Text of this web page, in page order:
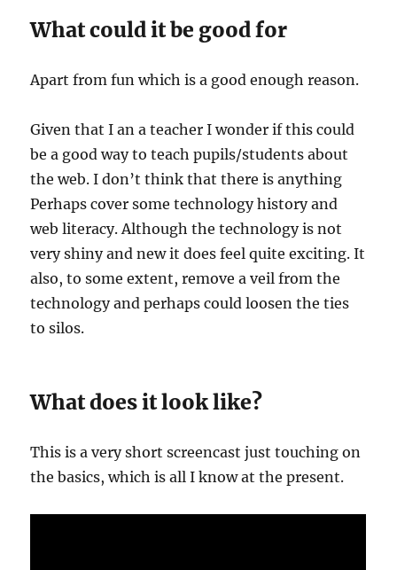
What could it be good for
Apart from fun which is a good enough reason.
Given that I an a teacher I wonder if this could
be a good way to teach pupils/students about
the web. I don’t think that there is anything
Perhaps cover some technology history and
web literacy. Although the technology is not
very shiny and new it does feel quite exciting. It
also, to some extent, remove a veil from the
technology and perhaps could loosen the ties
to silos.
What does it look like?
This is a very short screencast just touching on
the basics, which is all I know at the present.